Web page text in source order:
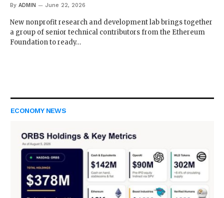
By ADMIN June 22, 2026
New nonprofit research and development lab brings together
a group of senior technical contributors from the Ethereum
Foundation to ready…
ECONOMY NEWS